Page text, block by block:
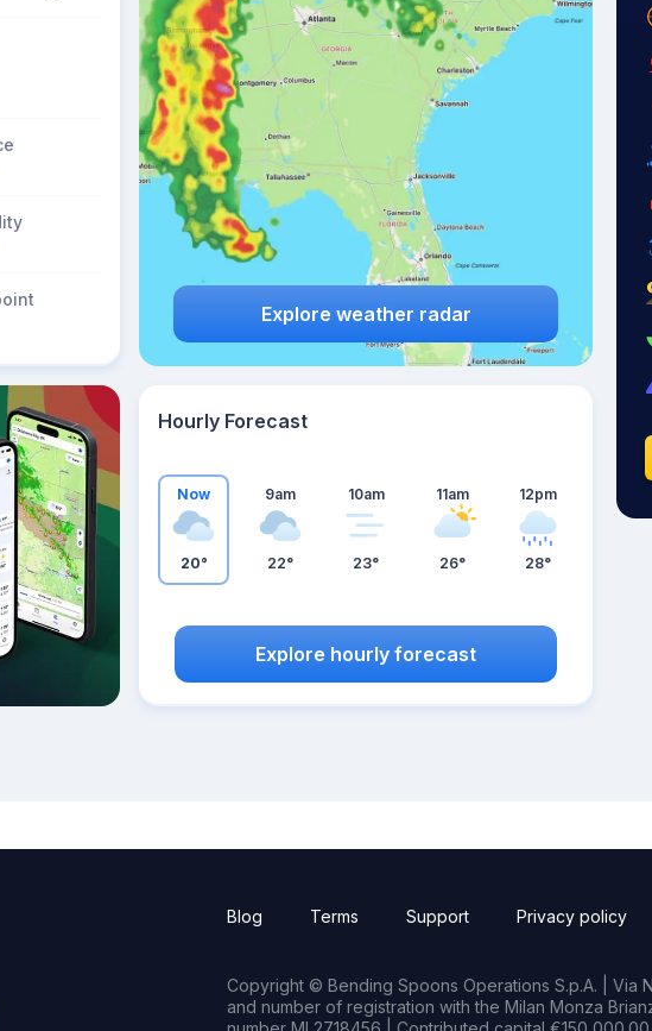
Explore weather radar
Hourly Forecast
Now
20°
9am
22°
10am
23°
11am
26°
12pm
28°
Explore hourly forecast
Blog Terms Support Privacy policy
Copyright © Bending Spoons Operations S.p.A. | Via
and number of registration with the Milan Monza